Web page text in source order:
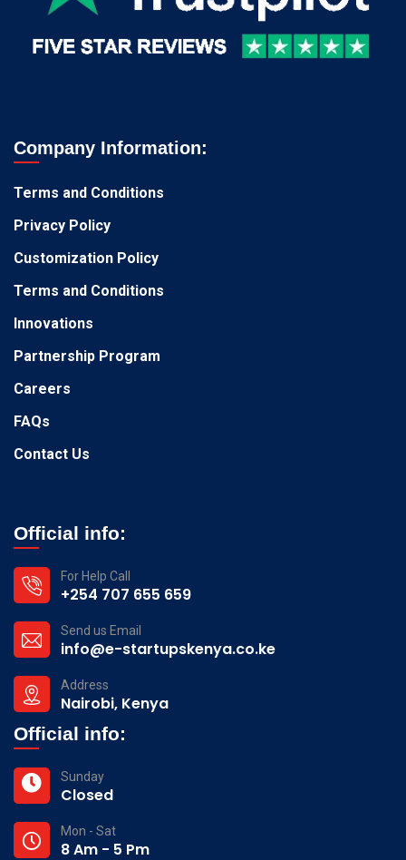
Company Information:
Terms and Conditions
Privacy Policy
Customization Policy
Terms and Conditions
Innovations
Partnership Program
Careers
FAQs
Contact Us
Official info:
For Help Call
+254 707 655 659
Send us Email
info@e-startupskenya.co.ke
Address
Nairobi, Kenya
Official info:
Sunday
Closed
Mon - Sat
8 Am - 5 Pm